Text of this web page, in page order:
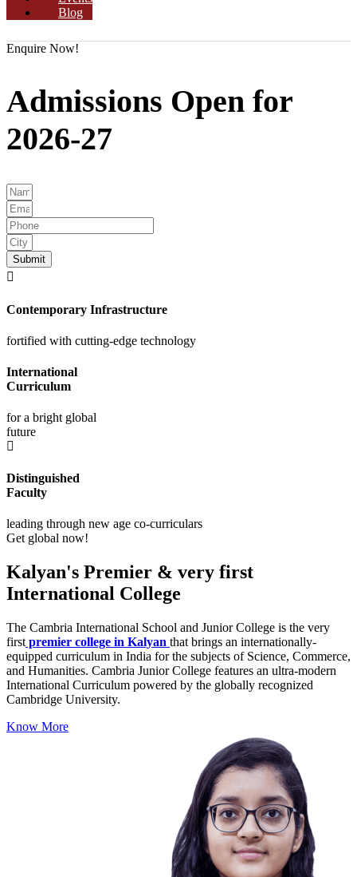
Blog
Enquire Now!
Admissions Open for
2026-27
Submit
Contemporary Infrastructure
fortified with cutting-edge technology
International
Curriculum
for a bright global
future
Distinguished
Faculty
leading through new age co-curriculars
Get global now!
Kalyan's Premier & very first
International College
The Cambria International School and Junior College is the very
first premier college in Kalyan that brings an internationally-
equipped curriculum in India for the subjects of Science, Commerce,
and Humanities. Cambria Junior College features an ultra-modern
International Curriculum powered by the globally recognized
Cambridge University.
Know More